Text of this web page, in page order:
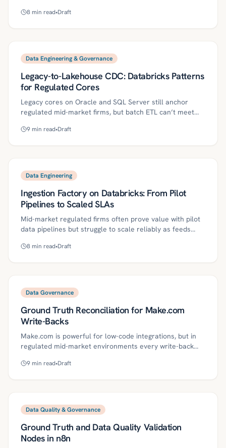
lays out a metadata-first approach—scenario cataloging,
and governed.
8 min read•Draft
Data Engineering & Governance
Legacy-to-Lakehouse CDC: Databricks Patterns
for Regulated Cores
Legacy cores on Oracle and SQL Server still anchor
regulated mid-market firms, but batch ETL can’t meet
article outlines a pragmatic CDC-to-Databricks
governance controls, ROI metrics, and pitfalls so you can
scale from pilot to production without disrupting core
systems.
9 min read•Draft
Data Engineering
Ingestion Factory on Databricks: From Pilot
Pipelines to Scaled SLAs
Mid-market regulated firms often prove value with pilot
data pipelines but struggle to scale reliably as feeds
factory on Databricks—using Delta Lake, DLT/Auto
ROI metrics. It shows how Kriv AI’s agentic automation
accelerates setup, improves SLA attainment, and
reduces cost per feed.
8 min read•Draft
Data Governance
Ground Truth Reconciliation for Make.com
Write-Backs
Make.com is powerful for low-code integrations, but in
regulated mid-market environments every write-back
reversible and auditable. This guide defines key concepts
day plan, metrics, and common pitfalls to help teams
reduce risk while preserving agility.
9 min read•Draft
Data Quality & Governance
Ground Truth and Data Quality Validation
Nodes in n8n